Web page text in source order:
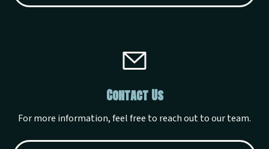
Contact Us
For more information, feel free to reach out to our team.